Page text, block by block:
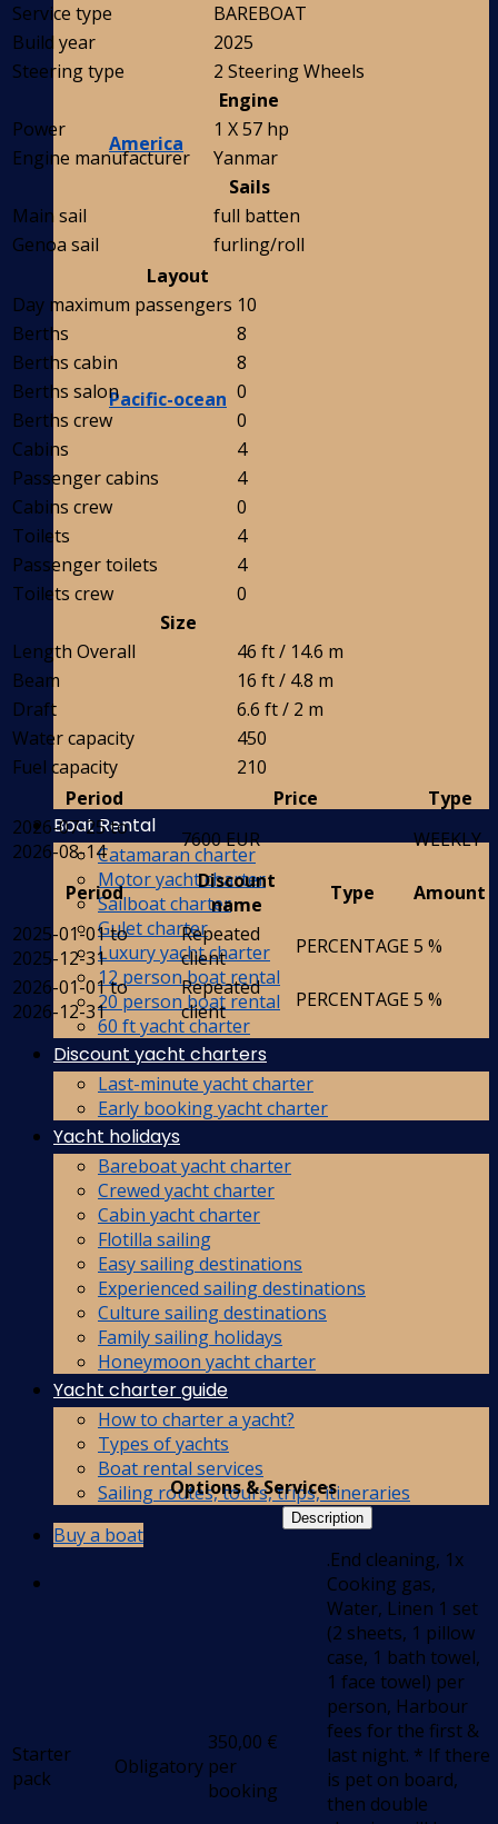
America
Pacific-ocean
Boat Rental
Catamaran charter
Motor yacht charter
Sailboat charter
Gulet charter
Luxury yacht charter
12 person boat rental
20 person boat rental
60 ft yacht charter
Discount yacht charters
Last-minute yacht charter
Early booking yacht charter
Yacht holidays
Bareboat yacht charter
Crewed yacht charter
Cabin yacht charter
Flotilla sailing
Easy sailing destinations
Experienced sailing destinations
Culture sailing destinations
Family sailing holidays
Honeymoon yacht charter
Yacht charter guide
How to charter a yacht?
Types of yachts
Boat rental services
Sailing routes, tours, trips, itineraries
Buy a boat
Service type
BAREBOAT
Build year
2025
Steering type
2 Steering Wheels
Engine
Power
1 X 57 hp
Engine manufacturer
Yanmar
Sails
Main sail
full batten
Genoa sail
furling/roll
Layout
Day maximum passengers 10
Berths
8
Berths cabin
8
Berths salon
0
Berths crew
0
Cabins
4
Passenger cabins
4
Cabins crew
0
Toilets
4
Passenger toilets
4
Toilets crew
0
Size
Length Overall
46 ft / 14.6 m
Beam
16 ft / 4.8 m
Draft
6.6 ft / 2 m
Water capacity
450
Fuel capacity
210
Period
Price
Type
2026-07-25 to
2026-08-14
7600 EUR WEEKLY
Period
Discount
name
Type
Amount
2025-01-01 to
2025-12-31
Repeated
client
PERCENTAGE5 %
2026-01-01 to
2026-12-31
Repeated
client
PERCENTAGE5 %
Options & Services
Starter
pack
Obligatory
350,00 €
per
booking
Description
.End cleaning, 1x
Cooking gas,
Water, Linen 1 set
(2 sheets, 1 pillow
case, 1 bath towel,
1 face towel) per
person, Harbour
fees for the first &
last night. * If there
is pet on board,
then double